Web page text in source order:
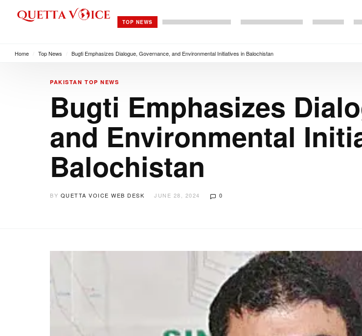
TOP NEWS
Home Top News Bugti Emphasizes Dialogue, Governance, and Environmental Initiatives in Balochistan
PAKISTAN TOP NEWS
Bugti Emphasizes
and Environmental
Balochistan
BY QUETTA VOICE WEB DESK JUNE 28, 2024 0